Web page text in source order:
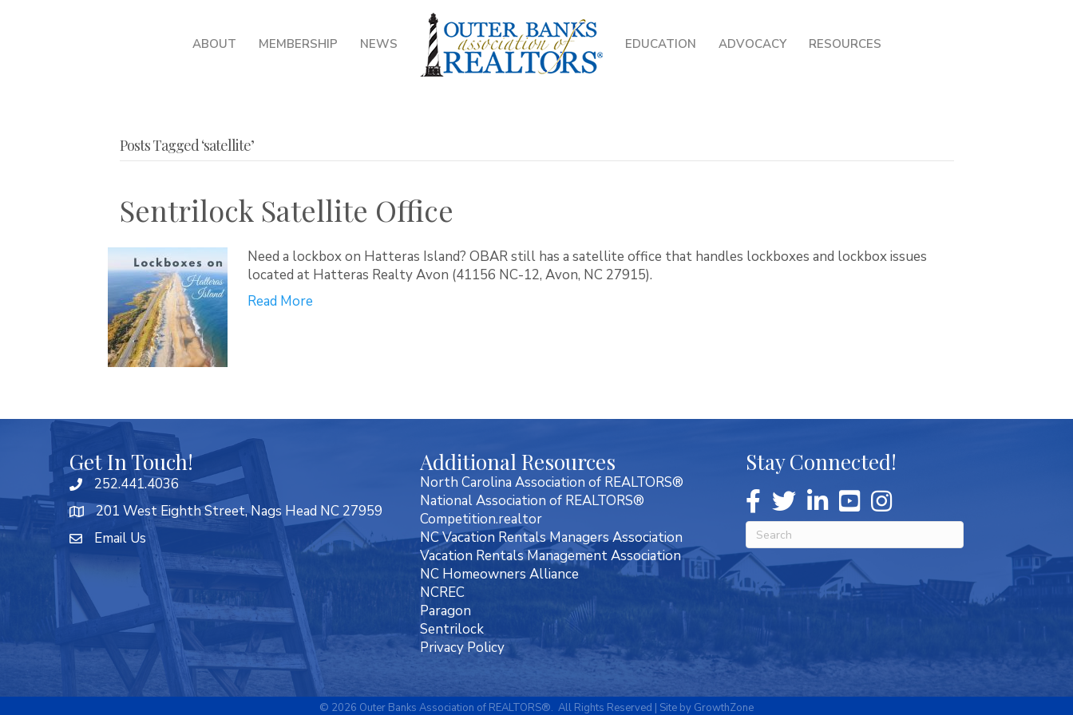
ABOUT MEMBERSHIP NEWS EDUCATION ADVOCACY RESOURCES
Posts Tagged ‘satellite’
Sentrilock Satellite Office
Need a lockbox on Hatteras Island? OBAR still has a satellite office that handles lockboxes and lockbox issues
located at Hatteras Realty Avon (41156 NC-12, Avon, NC 27915).
Read More
Get In Touch!
252.441.4036
201 West Eighth Street, Nags Head NC 27959
Email Us
Additional Resources
North Carolina Association of REALTORS®
National Association of REALTORS®
Competition.realtor
NC Vacation Rentals Managers Association
Vacation Rentals Management Association
NC Homeowners Alliance
NCREC
Paragon
Sentrilock
Privacy Policy
Stay Connected!
© 2026 Outer Banks Association of REALTORS®. All Rights Reserved | Site by GrowthZone